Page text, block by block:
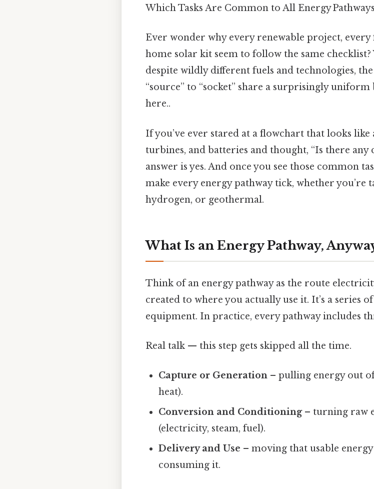
Which Tasks Are Common to All Energy
Ever wonder why every renewable project, every
home solar kit seem to follow the same checklist?
despite wildly different fuels and technologies,
“source” to “socket” share a surprisingly
here..
If you’ve ever stared at a flowchart that looks like
turbines, and batteries and thought, “Is there
answer is yes. And once you see those common
make every energy pathway tick, whether you’re
hydrogen, or geothermal.
What Is an Energy Pathway,
Think of an energy pathway as the route
created to where you actually use it. It’s a series
equipment. In practice, every pathway includes
Real talk — this step gets skipped all the time.
Capture or Generation – pulling energy out
heat).
Conversion and Conditioning– turning raw
(electricity, steam, fuel).
Delivery and Use – moving that usable
consuming it.